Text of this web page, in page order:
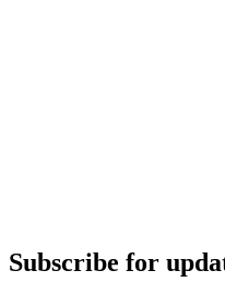
Subscribe for